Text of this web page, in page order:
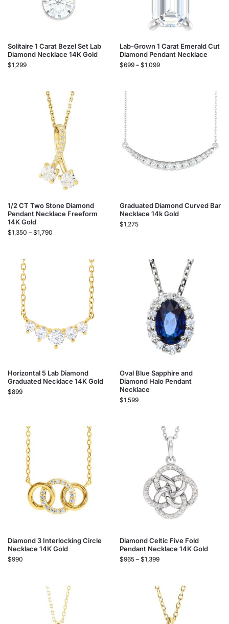
Solitaire 1 Carat Bezel Set Lab
Diamond Necklace 14K Gold
$1,299
Lab-Grown 1 Carat Emerald Cut
Diamond Pendant Necklace
$699 – $1,099
1/2 CT Two Stone Diamond
Pendant Necklace Freeform
14K Gold
$1,350 – $1,790
Graduated Diamond Curved Bar
Necklace 14k Gold​
$1,275
Horizontal 5 Lab Diamond
Graduated Necklace 14K Gold
$899
Oval Blue Sapphire and
Diamond Halo Pendant
Necklace
$1,599
Diamond 3 Interlocking Circle
Necklace 14K Gold
$990
Diamond Celtic Five Fold
Pendant Necklace 14K Gold
$965 – $1,399